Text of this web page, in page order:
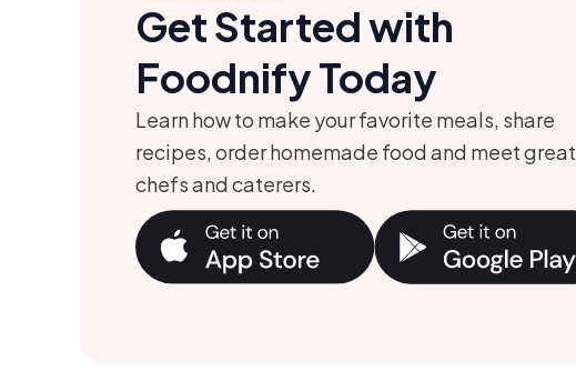
Get Started with
Foodnify Today
Learn how to make your favorite meals, share
recipes, order homemade food and meet great
chefs and caterers.